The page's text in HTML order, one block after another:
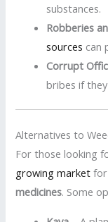
substances.
Robberies
sources can
Corrupt
bribes if
Alternatives to
For those looking
growing market
medicines. Some